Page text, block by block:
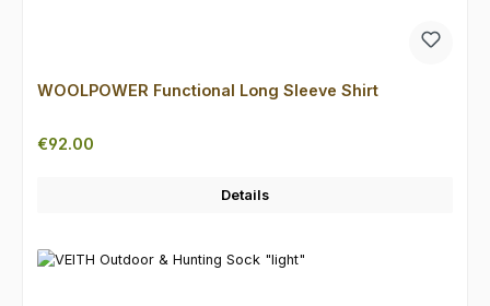
WOOLPOWER Functional Long Sleeve Shirt
Regular price:
€92.00
Details